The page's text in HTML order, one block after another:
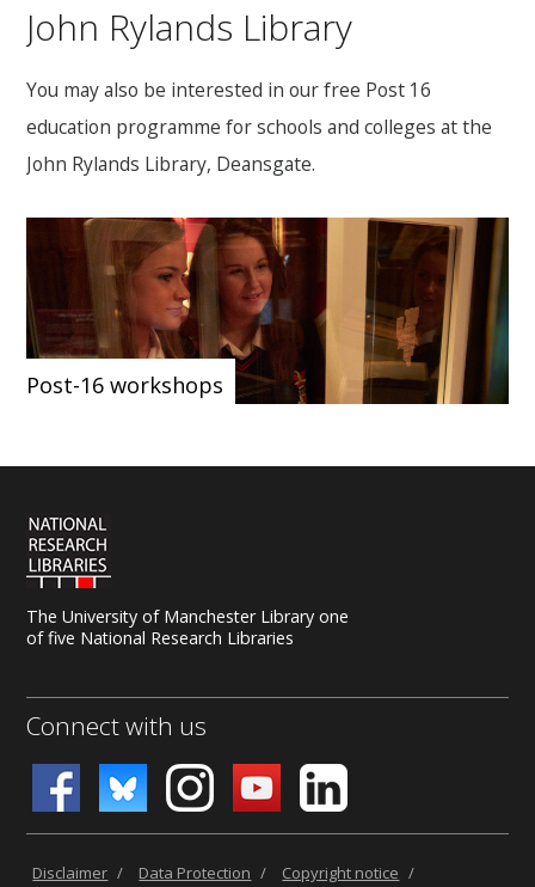
John Rylands Library
You may also be interested in our free Post 16
education programme for schools and colleges at the
John Rylands Library, Deansgate.
Post-16 workshops
The University of Manchester Library one
of five National Research Libraries
Connect with us
Disclaimer / Data Protection / Copyright notice /